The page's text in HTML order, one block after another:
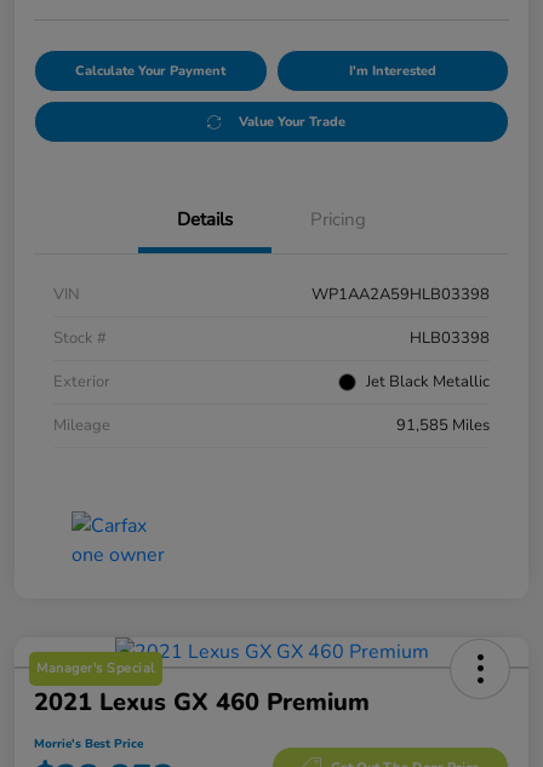
Calculate Your Payment I'm Interested
Value Your Trade
Details Pricing
VIN
WP1AA2A59HLB03398
Stock #
HLB03398
Exterior
Jet Black Metallic
Mileage
91,585 Miles
Manager's Special
2021 Lexus GX 460 Premium
Morrie's Best Price